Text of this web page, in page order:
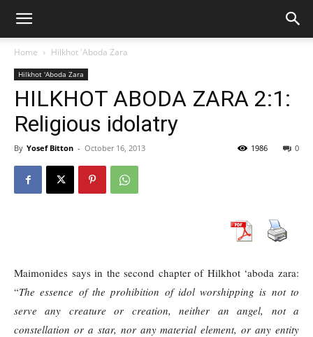
Home Hilkhot 'Aboda Zara
Hilkhot 'Aboda Zara
HILKHOT ABODA ZARA 2:1:
Religious idolatry
By Yosef Bitton - October 16, 2013 0
1986
Maimonides says in the second chapter of Hilkhot ‘aboda zara:
“The essence of the prohibition of idol worshipping is not to
serve any creature or creation, neither an angel, not a
constellation or a star, nor any material element, or any entity